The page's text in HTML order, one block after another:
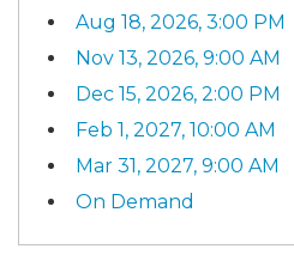
Aug 18, 2026, 3:00 PM
Nov 13, 2026, 9:00 AM
Dec 15, 2026, 2:00 PM
Feb 1, 2027, 10:00 AM
Mar 31, 2027, 9:00 AM
On Demand